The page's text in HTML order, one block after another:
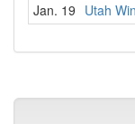
Jan. 19 Utah